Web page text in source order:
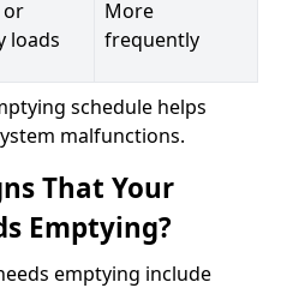
or
loads
More
frequently
schedule helps
malfunctions.
That Your
Emptying?
emptying include